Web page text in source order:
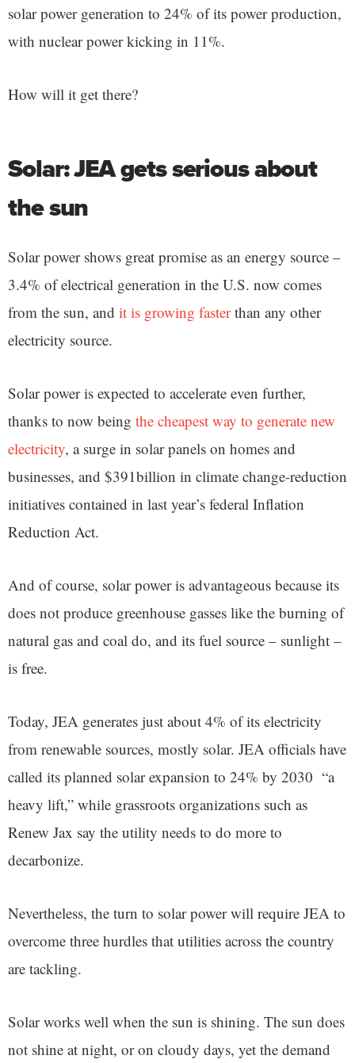
solar power generation to 24% of its power production,
with nuclear power kicking in 11%.
How will it get there?
Solar: JEA gets serious about
the sun
Solar power shows great promise as an energy source –
3.4% of electrical generation in the U.S. now comes
from the sun, and it is growing fasterthan any other
electricity source.
Solar power is expected to accelerate even further,
thanks to now being the cheapest way to generate new
electricity, a surge in solar panels on homes and
businesses, and $391billion in climate change-reduction
initiatives contained in last year’s federal Inflation
Reduction Act.
And of course, solar power is advantageous because its
does not produce greenhouse gasses like the burning of
natural gas and coal do, and its fuel source – sunlight –
is free.
Today, JEA generates just about 4% of its electricity
from renewable sources, mostly solar. JEA officials have
called its planned solar expansion to 24% by 2030 “a
heavy lift,” while grassroots organizations such as
Renew Jax say the utility needs to do more to
decarbonize.
Nevertheless, the turn to solar power will require JEA to
overcome three hurdles that utilities across the country
are tackling.
Solar works well when the sun is shining. The sun does
not shine at night, or on cloudy days, yet the demand